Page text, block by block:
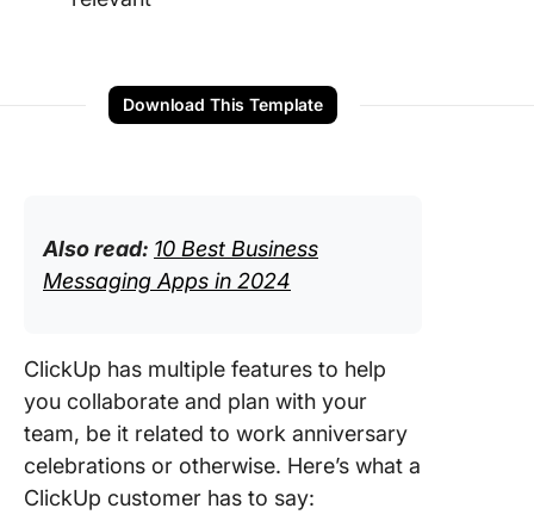
Download This Template
Also read: 10 Best Business
Messaging Apps in 2024
ClickUp has multiple features to help
you collaborate and plan with your
team, be it related to work anniversary
celebrations or otherwise. Here’s what a
ClickUp customer has to say: